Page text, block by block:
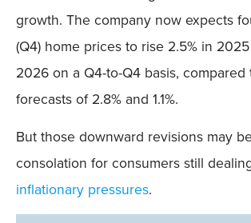
growth. The company now expects
(Q4) home prices to rise 2.5% in 2025
2026 on a Q4-to-Q4 basis,
forecasts of 2.8% and 1.1%.
But those downward revisions may
consolation for consumers still
inflationary pressures.